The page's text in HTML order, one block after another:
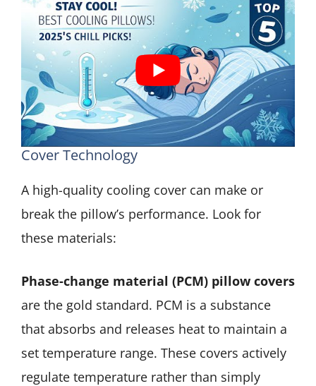
Cover Technology
A high-quality cooling cover can make or
break the pillow’s performance. Look for
these materials:
Phase-change material (PCM) pillow covers
are the gold standard. PCM is a substance
that absorbs and releases heat to maintain a
set temperature range. These covers actively
regulate temperature rather than simply